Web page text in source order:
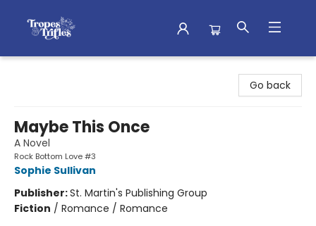
Go back
Maybe This Once
A Novel
Rock Bottom Love #3
Sophie Sullivan
Publisher:St. Martin's Publishing Group
Fiction / Romance / Romance